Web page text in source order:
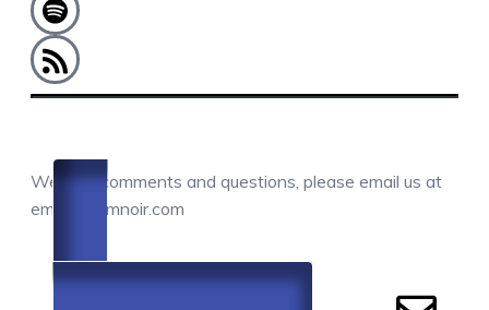
We love comments and questions, please email us at
email@camnoir.com